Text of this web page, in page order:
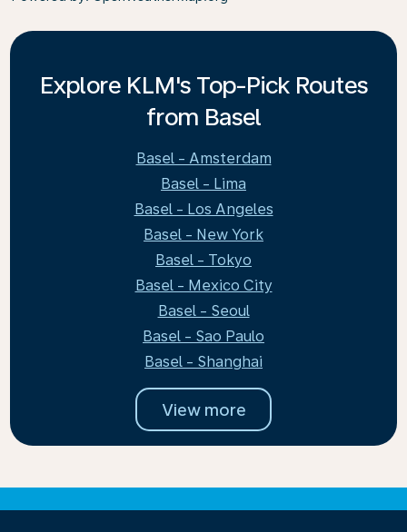
Explore KLM's Top-Pick Routes
from Basel
Basel - Amsterdam
Basel - Lima
Basel - Los Angeles
Basel - New York
Basel - Tokyo
Basel - Mexico City
Basel - Seoul
Basel - Sao Paulo
Basel - Shanghai
View more